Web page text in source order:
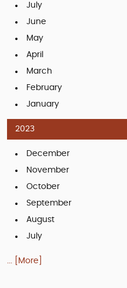
July
June
May
April
March
February
January
2023
December
November
October
September
August
July
... [More]